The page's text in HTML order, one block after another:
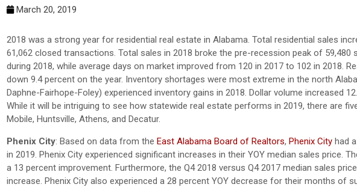
March 20, 2019
2018 was a strong year for residential real estate in Alabama. Total residential sales
61,062 closed transactions. Total sales in 2018 broke the pre-recession peak of 59,480
during 2018, while average days on market improved from 120 in 2017 to 102 in 2018.
down 9.4 percent on the year. Inventory shortages were most extreme in the north
Daphne-Fairhope-Foley) experienced inventory gains in 2018. Dollar volume increased
While it will be intriguing to see how statewide real estate performs in 2019, there are
Mobile, Huntsville, Athens, and Decatur.
Phenix City: Based on data from the East Alabama Board of Realtors, Phenix City had
in 2019. Phenix City experienced significant increases in their YOY median sales price.
a 13 percent improvement. Furthermore, the Q4 2018 versus Q4 2017 median sales
increase. Phenix City also experienced a 28 percent YOY decrease for their months of